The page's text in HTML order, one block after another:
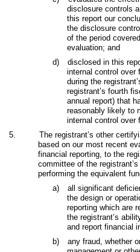
disclosure controls
this report our
the disclosure
of the period
evaluation; and
d)
disclosed in this
internal control over
during the
registrant’s fourth
annual report) that
reasonably likely to
internal control over
5.
The registrant’s other
based on our most recent
financial reporting, to the
committee of the
performing the equivalent
a)
all significant
the design or
reporting which are
the registrant’s
and report financial
b)
any fraud, whether